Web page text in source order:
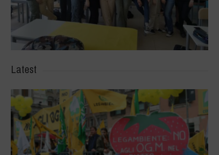
Latest